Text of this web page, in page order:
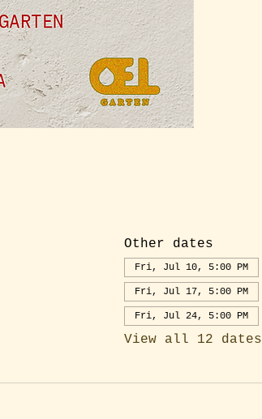
Other dates
Fri, Jul 10, 5:00 PM
Fri, Jul 17, 5:00 PM
Fri, Jul 24, 5:00 PM
View all 12 dates